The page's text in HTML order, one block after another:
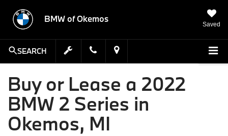
BMW of Okemos
Saved
SEARCH
Buy or Lease a 2022
BMW 2 Series in
Okemos, MI